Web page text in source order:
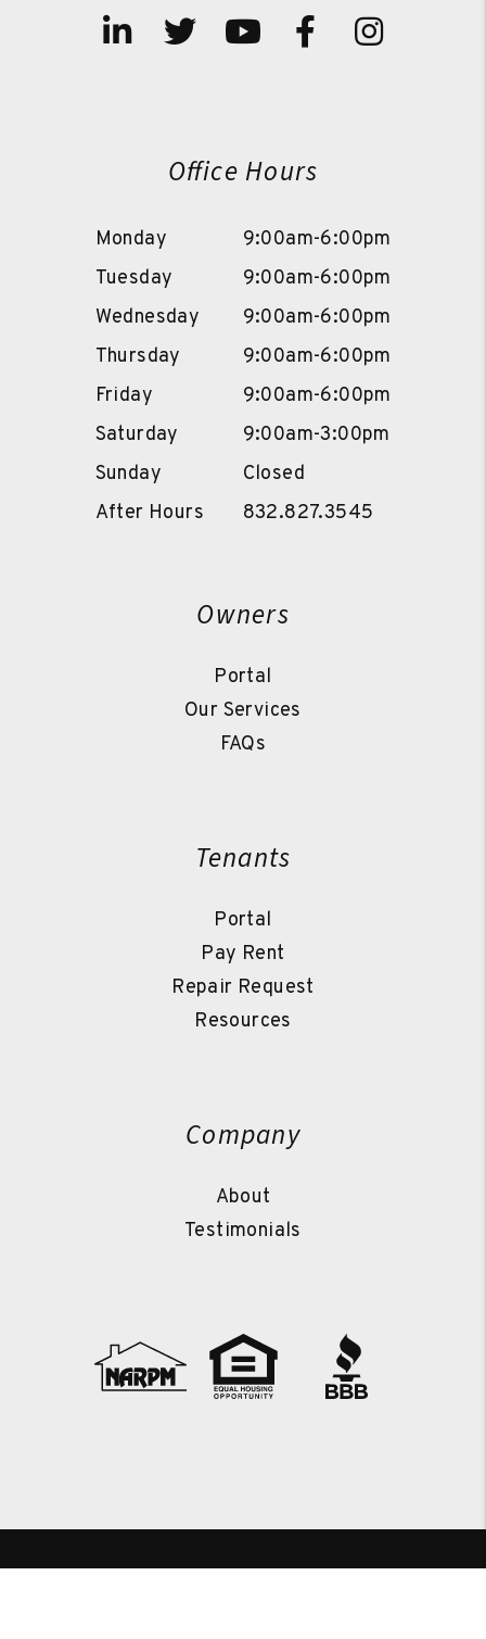
Linked In
TwitterYoutubeFacebook
Office Hours
Monday
9:00am-6:00pm
Tuesday
9:00am-6:00pm
Wednesday
9:00am-6:00pm
Thursday
9:00am-6:00pm
Friday
9:00am-6:00pm
Saturday
9:00am-3:00pm
Sunday
Closed
After Hours
832.827.3545
Owners
Portal
Our Services
FAQs
Tenants
Portal
Pay Rent
Repair Request
Resources
Company
About
Testimonials